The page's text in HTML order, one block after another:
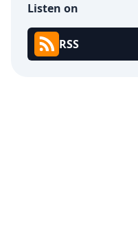
Listen on
RSS